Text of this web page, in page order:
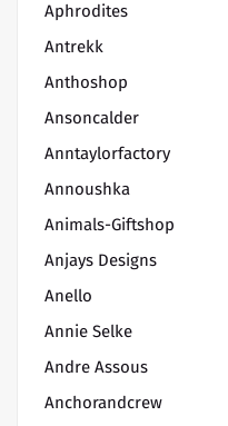
Aphrodites
Antrekk
Anthoshop
Ansoncalder
Anntaylorfactory
Annoushka
Animals-Giftshop
Anjays Designs
Anello
Annie Selke
Andre Assous
Anchorandcrew